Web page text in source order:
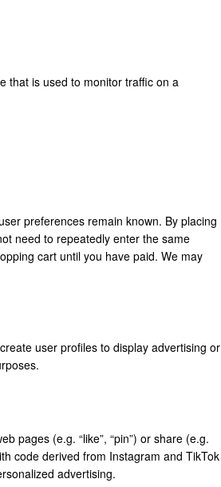
that is used to monitor traffic on a
preferences remain known. By placing
need to repeatedly enter the same
cart until you have paid. We may
user profiles to display advertising or
pages (e.g. “like”, “pin”) or share (e.g.
code derived from Instagram and TikTok
advertising.